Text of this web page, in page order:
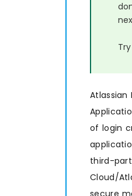
Atlassian
of login
third-
Cloud/
secure